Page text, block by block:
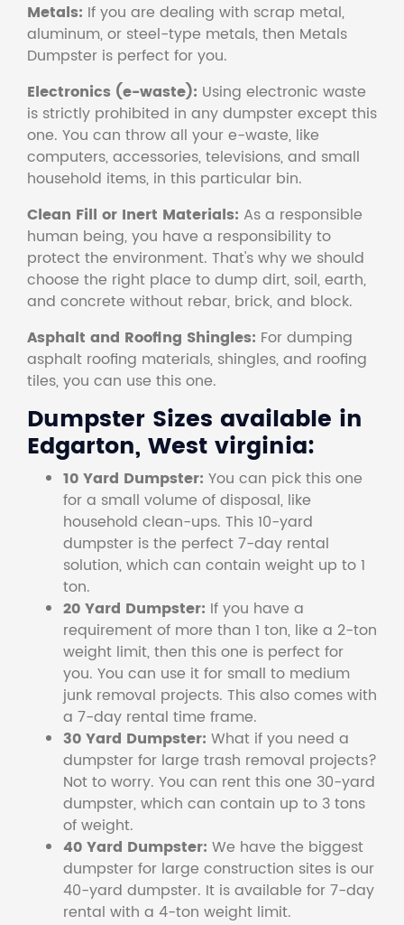
Metals: If you are dealing with scrap metal,
aluminum, or steel-type metals, then Metals
Dumpster is perfect for you.
Electronics (e-waste): Using electronic waste
is strictly prohibited in any dumpster except this
one. You can throw all your e-waste, like
computers, accessories, televisions, and small
household items, in this particular bin.
Clean Fill or Inert Materials: As a responsible
human being, you have a responsibility to
protect the environment. That's why we should
choose the right place to dump dirt, soil, earth,
and concrete without rebar, brick, and block.
Asphalt and Roofing Shingles: For dumping
asphalt roofing materials, shingles, and roofing
tiles, you can use this one.
Dumpster Sizes available in
Edgarton, West virginia:
10 Yard Dumpster: You can pick this one
for a small volume of disposal, like
household clean-ups. This 10-yard
dumpster is the perfect 7-day rental
solution, which can contain weight up to 1
ton.
20 Yard Dumpster: If you have a
requirement of more than 1 ton, like a 2-ton
weight limit, then this one is perfect for
you. You can use it for small to medium
junk removal projects. This also comes with
a 7-day rental time frame.
30 Yard Dumpster: What if you need a
dumpster for large trash removal projects?
Not to worry. You can rent this one 30-yard
dumpster, which can contain up to 3 tons
of weight.
40 Yard Dumpster: We have the biggest
dumpster for large construction sites is our
40-yard dumpster. It is available for 7-day
rental with a 4-ton weight limit.